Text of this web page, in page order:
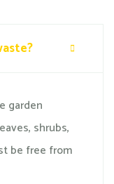
garden
shrubs,
be free from